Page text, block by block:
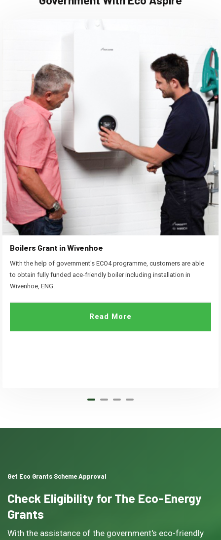
Boilers Grant in Wivenhoe
With the help of government's ECO4 programme, customers are able
to obtain fully funded ace-friendly boiler including installation in
Wivenhoe, ENG.
Read More
Get Eco Grants Scheme Approval
Check Eligibility for The Eco-Energy
Grants
With the assistance of the government's eco-friendly